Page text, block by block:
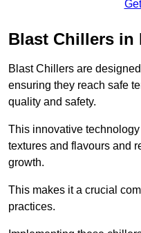
Blast Chillers in
Blast Chillers are
ensuring they reach safe
quality and safety.
This innovative
textures and flavours and
growth.
This makes it a crucial
practices.